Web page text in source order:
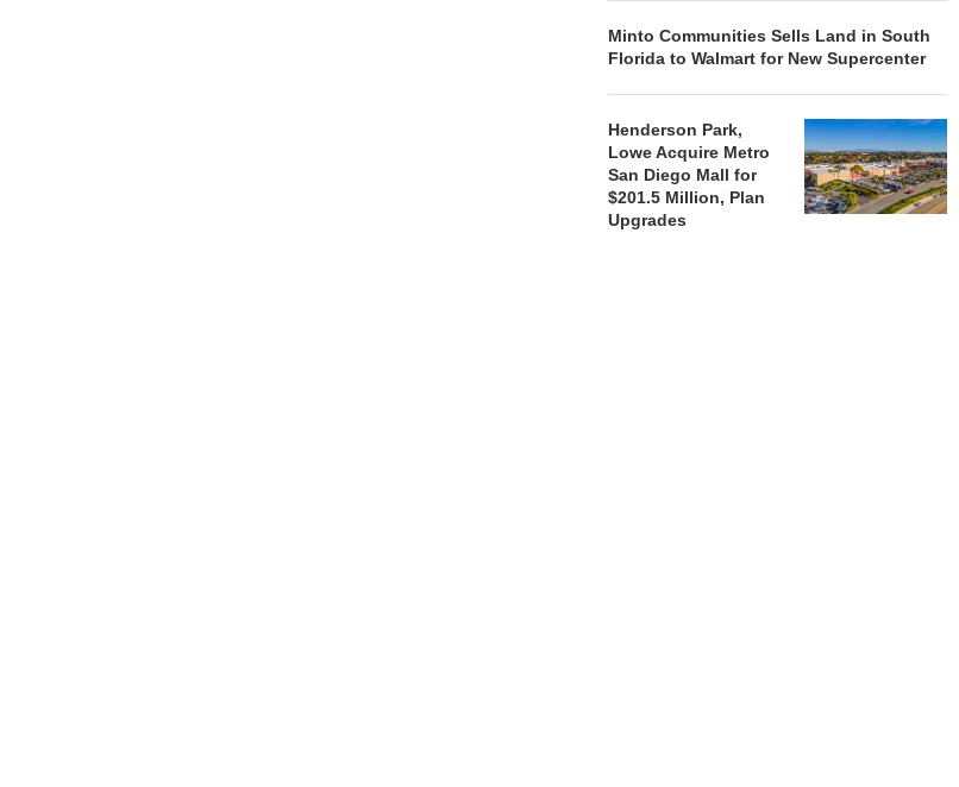
Minto Communities Sells Land in South
Florida to Walmart for New Supercenter
Henderson Park,
Lowe Acquire Metro
San Diego Mall for
$201.5 Million, Plan
Upgrades